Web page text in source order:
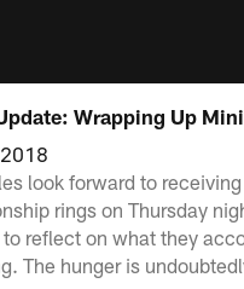
Wrapping Up
look forward to
rings on Thursday
reflect on what they
The hunger is